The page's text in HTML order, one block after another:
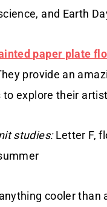
and Earth
paper plate
provide an
to explore their
studies:Letter F,
cooler than